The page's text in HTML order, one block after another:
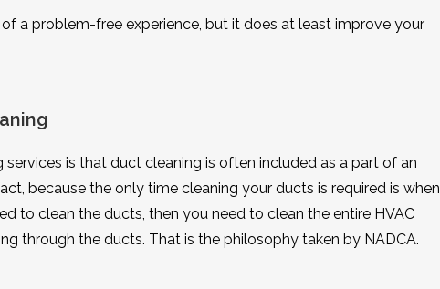
a problem-free experience, but it does at least improve your
is that duct cleaning is often included as a part of an
because the only time cleaning your ducts is required is when
to clean the ducts, then you need to clean the entire HVAC
through the ducts. That is the philosophy taken by NADCA.